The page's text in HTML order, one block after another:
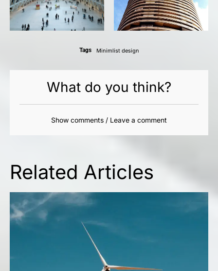
Tags Minimlist design
What do you think?
Show comments / Leave a comment
Related Articles